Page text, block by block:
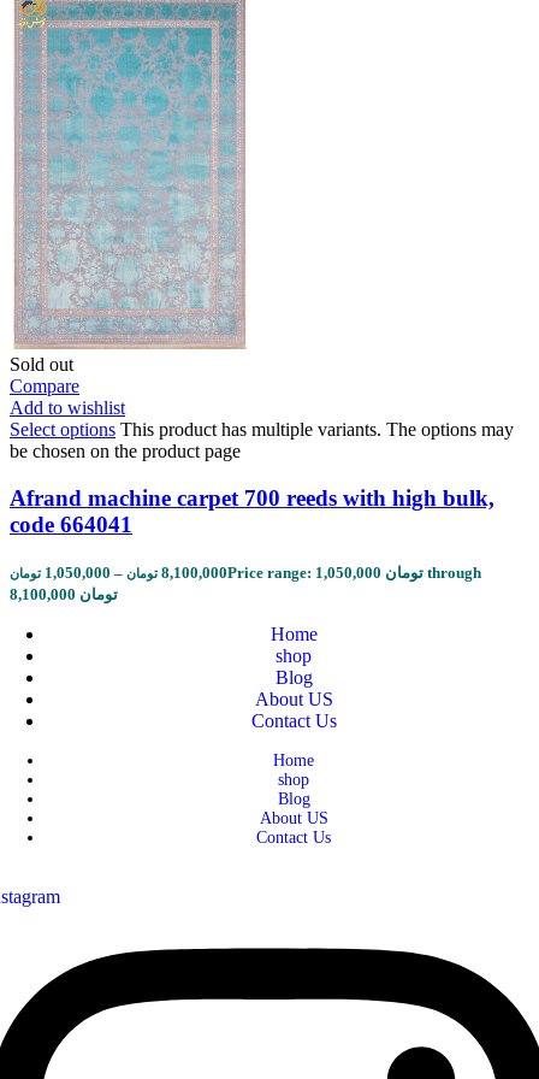
Sold out
Compare
Add to wishlist
Select options This product has multiple variants. The options may
be chosen on the product page
Afrand machine carpet 700 reeds with high bulk,
code 664041
1,050,000 تومان – 8,100,000 تومان
Price range: 1,050,000 تومان through
8,100,000 تومان
Home
shop
Blog
About US
Contact Us
Home
shop
Blog
About US
Contact Us